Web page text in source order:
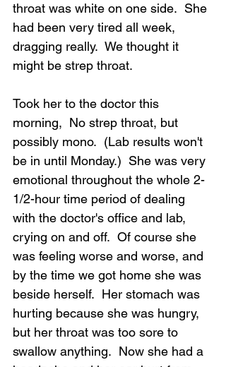
throat was white on one side.  She
had been very tired all week,
dragging really.  We thought it
might be strep throat.
Took her to the doctor this
morning,  No strep throat, but
possibly mono.  (Lab results won't
be in until Monday.)  She was very
emotional throughout the whole 2-
1/2-hour time period of dealing
with the doctor's office and lab,
crying on and off.  Of course she
was feeling worse and worse, and
by the time we got home she was
beside herself.  Her stomach was
hurting because she was hungry,
but her throat was too sore to
swallow anything.  Now she had a